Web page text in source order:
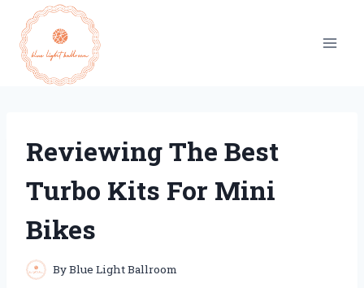
content
Reviewing The Best
Turbo Kits For Mini
Bikes
ByBlue Light Ballroom